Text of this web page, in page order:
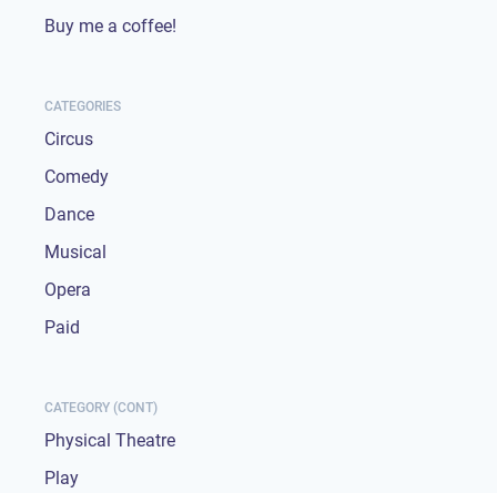
Buy me a coffee!
CATEGORIES
Circus
Comedy
Dance
Musical
Opera
Paid
CATEGORY (CONT)
Physical Theatre
Play